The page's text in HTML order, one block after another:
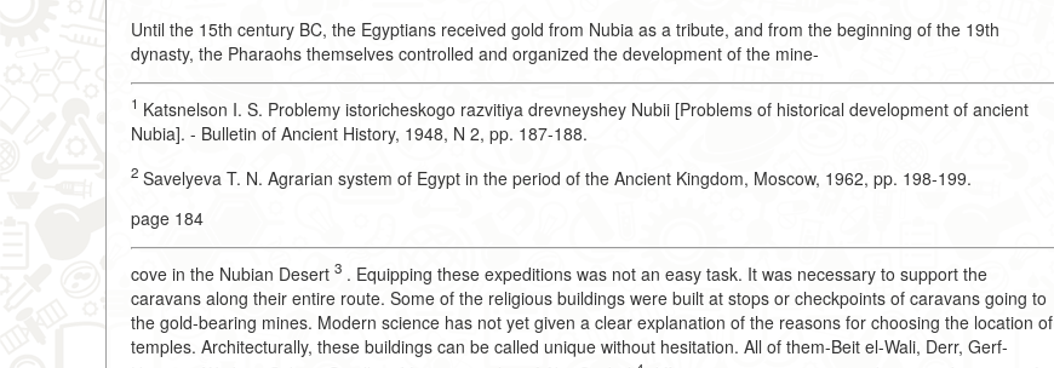
Until the 15th century BC, the Egyptians received gold from Nubia as a tribute, and from the beginning of the 19th
dynasty, the Pharaohs themselves controlled and organized the development of the mine-
1 Katsnelson I. S. Problemy istoricheskogo razvitiya drevneyshey Nubii [Problems of historical development of ancient
Nubia]. - Bulletin of Ancient History, 1948, N 2, pp. 187-188.
2 Savelyeva T. N. Agrarian system of Egypt in the period of the Ancient Kingdom, Moscow, 1962, pp. 198-199.
page 184
cove in the Nubian Desert 3 . Equipping these expeditions was not an easy task. It was necessary to support the
caravans along their entire route. Some of the religious buildings were built at stops or checkpoints of caravans going to
the gold-bearing mines. Modern science has not yet given a clear explanation of the reasons for choosing the location of
temples. Architecturally, these buildings can be called unique without hesitation. All of them-Beit el-Wali, Derr, Gerf-